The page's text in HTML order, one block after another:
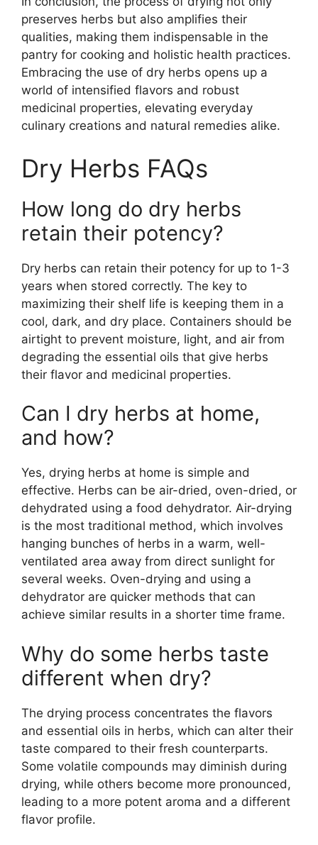
preserves herbs but also amplifies their
qualities, making them indispensable in the
pantry for cooking and holistic health practices.
Embracing the use of dry herbs opens up a
world of intensified flavors and robust
medicinal properties, elevating everyday
culinary creations and natural remedies alike.
Dry Herbs FAQs
How long do dry herbs
retain their potency?
Dry herbs can retain their potency for up to 1-3
years when stored correctly. The key to
maximizing their shelf life is keeping them in a
cool, dark, and dry place. Containers should be
airtight to prevent moisture, light, and air from
degrading the essential oils that give herbs
their flavor and medicinal properties.
Can I dry herbs at home,
and how?
Yes, drying herbs at home is simple and
effective. Herbs can be air-dried, oven-dried, or
dehydrated using a food dehydrator. Air-drying
is the most traditional method, which involves
hanging bunches of herbs in a warm, well-
ventilated area away from direct sunlight for
several weeks. Oven-drying and using a
dehydrator are quicker methods that can
achieve similar results in a shorter time frame.
Why do some herbs taste
different when dry?
The drying process concentrates the flavors
and essential oils in herbs, which can alter their
taste compared to their fresh counterparts.
Some volatile compounds may diminish during
drying, while others become more pronounced,
leading to a more potent aroma and a different
flavor profile.